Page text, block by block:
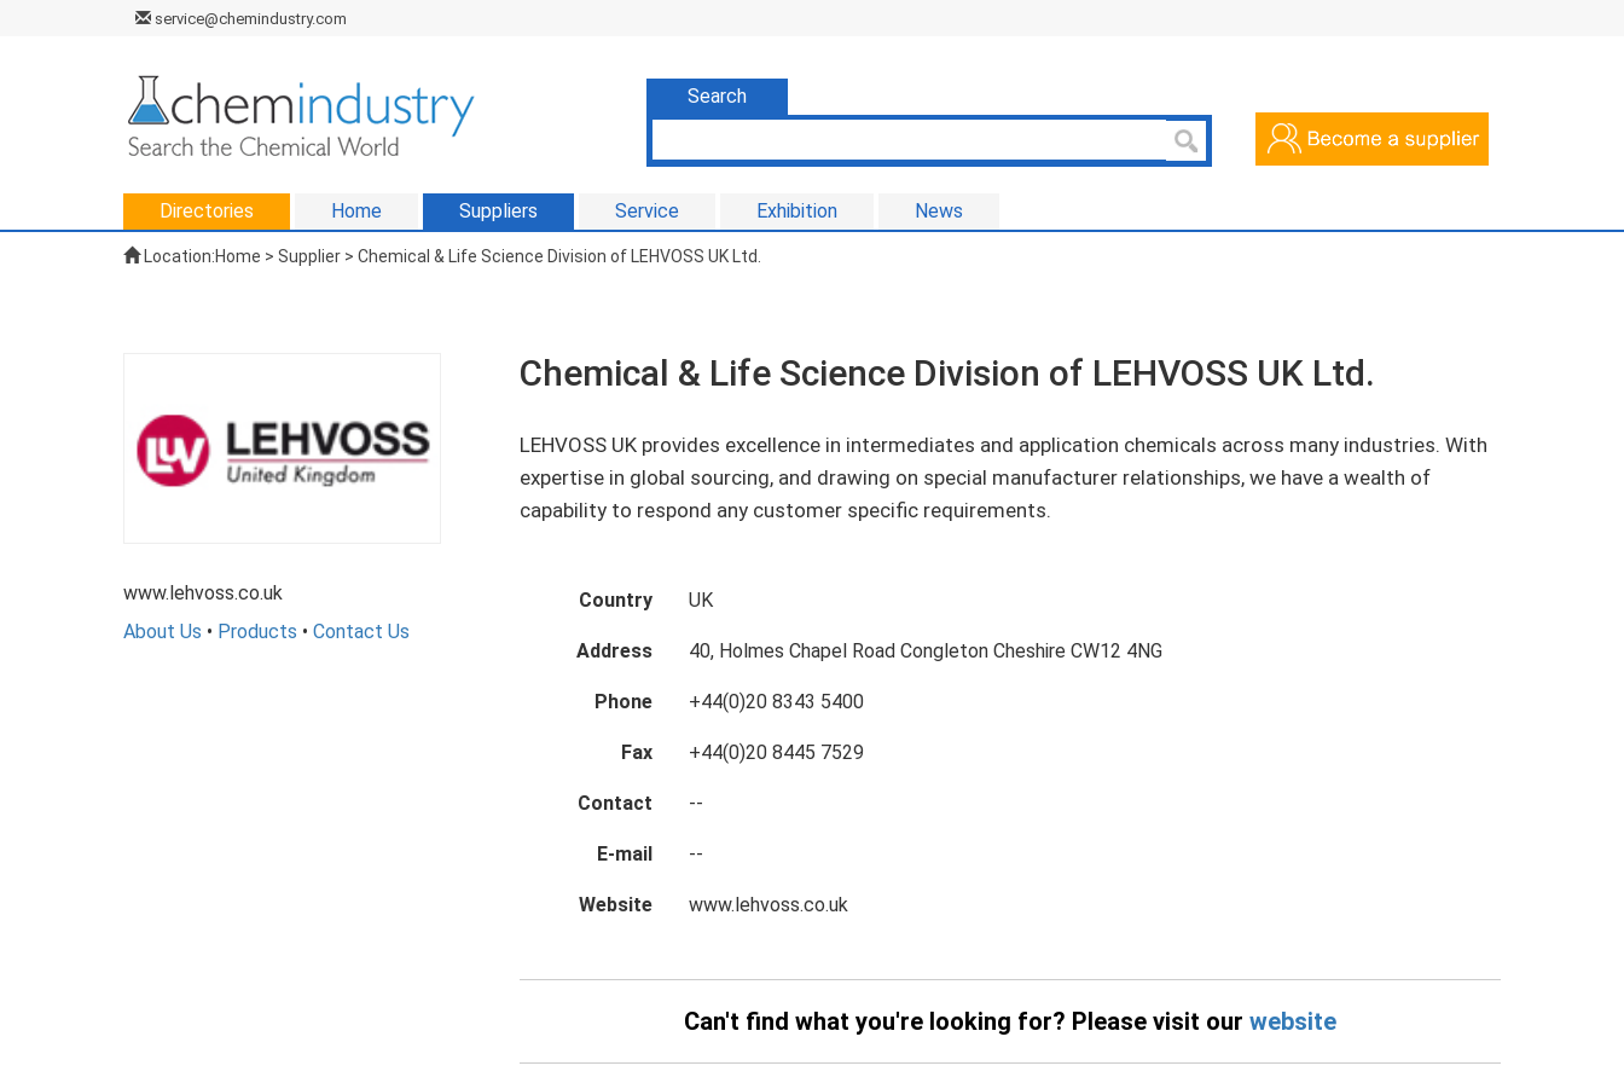
service@chemindustry.com
Search
Directories Home Suppliers Service Exhibition News
Location:Home > Supplier > Chemical & Life Science Division of LEHVOSS UK Ltd.
www.lehvoss.co.uk
About Us • Products • Contact Us
Chemical & Life Science Division of LEHVOSS UK Ltd.
LEHVOSS UK provides excellence in intermediates and application chemicals across many industries. With
expertise in global sourcing, and drawing on special manufacturer relationships, we have a wealth of
capability to respond any customer specific requirements.
Country UK
Address 40, Holmes Chapel Road Congleton Cheshire CW12 4NG
Phone +44(0)20 8343 5400
Fax +44(0)20 8445 7529
Contact --
E-mail --
Website www.lehvoss.co.uk
Can't find what you're looking for? Please visit our website